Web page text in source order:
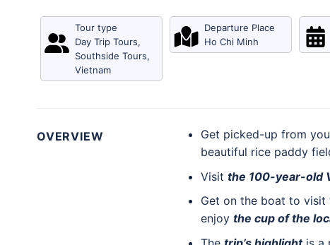
Tour type
Day Trip Tours,
Southside Tours,
Vietnam
Departure Place
Ho Chi Minh
OVERVIEW
Get picked-up from
beautiful rice paddy
Visitthe 100-year-old
Get on the boat to visit
enjoythe cup of the